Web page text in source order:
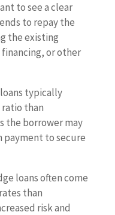
to see a clear
to repay the
the existing
or other
typically
than
the borrower may
payment to secure
loans often come
than
risk and